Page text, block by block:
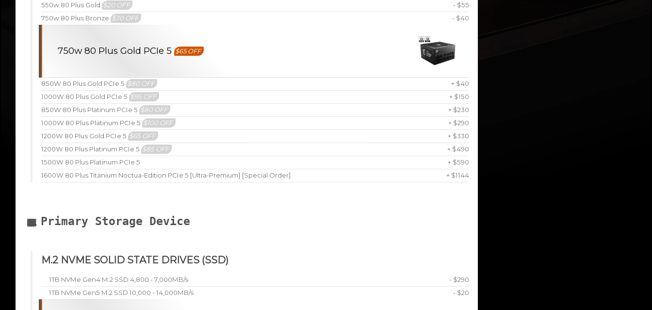
550w 80 Plus Gold$20 OFF
- $55
750w 80 Plus Bronze$30 OFF - $40
750w 80 Plus Gold PCIe 5$65 OFF
850W 80 Plus Gold PCIe 5$80 OFF
+ $40
1000W 80 Plus Gold PCIe 5$95 OFF
+ $150
850W 80 Plus Platinum PCIe 5$80 OFF
+ $230
1000W 80 Plus Platinum PCIe 5$100 OFF
+ $290
1200W 80 Plus Gold PCIe 5$65 OFF
+ $330
1200W 80 Plus Platinum PCIe 5$85 OFF
+ $490
1500W 80 Plus Platinum PCIe 5
+ $590
1600W 80 Plus Titanium Noctua-Edition PCIe 5 [Ultra-Premium] [Special Order]
+ $1144
Primary Storage Device
M.2 NVME SOLID STATE DRIVES (SSD)
1TB NVMe Gen4 M.2 SSD 4,800 - 7,000MB/s
- $290
1TB NVMe Gen5 M.2 SSD 10,000 - 14,000MB/s
- $20